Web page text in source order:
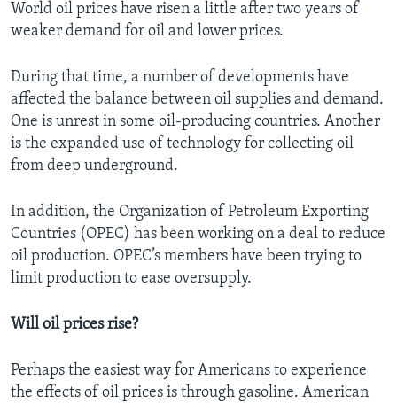
World oil prices have risen a little after two years of
weaker demand for oil and lower prices.
During that time, a number of developments have
affected the balance between oil supplies and demand.
One is unrest in some oil-producing countries. Another
is the expanded use of technology for collecting oil
from deep underground.
In addition, the Organization of Petroleum Exporting
Countries (OPEC) has been working on a deal to reduce
oil production. OPEC’s members have been trying to
limit production to ease oversupply.
Will oil prices rise?
Perhaps the easiest way for Americans to experience
the effects of oil prices is through gasoline. American